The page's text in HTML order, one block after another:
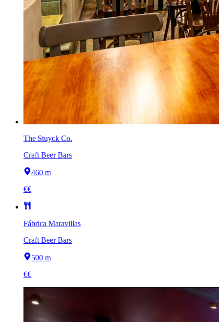
The Stuyck Co.
Craft Beer Bars
460 m
€€
Fábrica Maravillas
Craft Beer Bars
500 m
€€